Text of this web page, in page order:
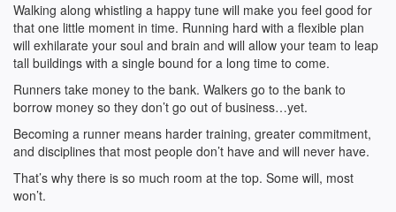
Walking along whistling a happy tune will make you feel good for
that one little moment in time. Running hard with a flexible plan
will exhilarate your soul and brain and will allow your team to leap
tall buildings with a single bound for a long time to come.
Runners take money to the bank. Walkers go to the bank to
borrow money so they don’t go out of business…yet.
Becoming a runner means harder training, greater commitment,
and disciplines that most people don’t have and will never have.
That’s why there is so much room at the top. Some will, most
won’t.